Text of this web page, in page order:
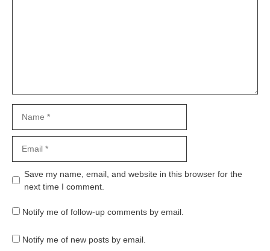
Website
Save my name, email, and website in this browser for the
next time I comment.
Notify me of follow-up comments by email.
Notify me of new posts by email.